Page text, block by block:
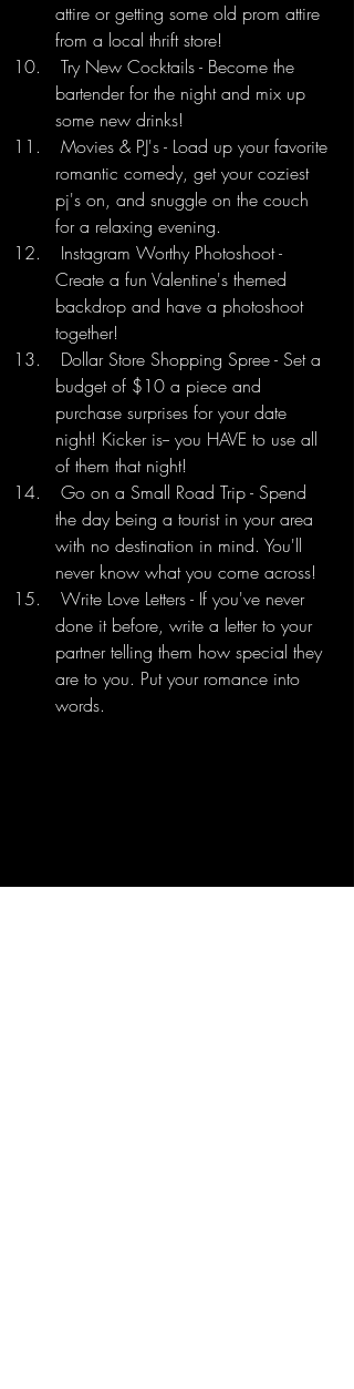
attire or getting some old prom attire
from a local thrift store!
bartender for the night and mix up
some new drinks!
romantic comedy, get your coziest
pj's on, and snuggle on the couch
for a relaxing evening.
Create a fun Valentine's themed
backdrop and have a photoshoot
together!
budget of $10 a piece and
purchase surprises for your date
night! Kicker is-- you HAVE to use all
of them that night!
the day being a tourist in your area
with no destination in mind. You'll
never know what you come across!
done it before, write a letter to your
partner telling them how special they
are to you. Put your romance into
words.